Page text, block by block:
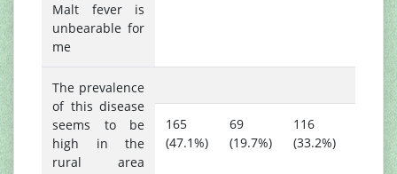
Malt fever is
unbearable for
me
The prevalence
of this disease
seems to be
high in the
rural area
165
(47.1%)
69
(19.7%)
116
(33.2%)